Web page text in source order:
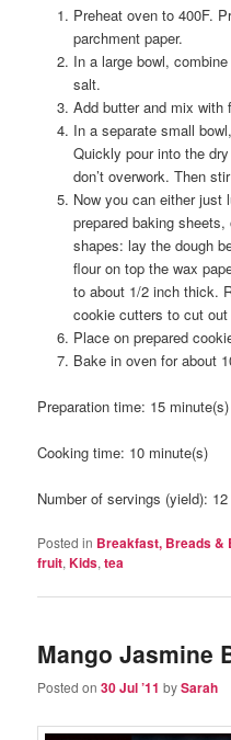
Preheat oven to 400F.
parchment paper.
In a large bowl,
salt.
Add butter and mix with
In a separate small
Quickly pour into the
don’t overwork. Then
Now you can either just
prepared baking
shapes: lay the dough
flour on top the wax
to about 1/2 inch thick.
cookie cutters to cut out
Place on prepared
Bake in oven for about
Preparation time: 15 minute(s)
Cooking time: 10 minute(s)
Number of servings (yield): 12
Posted in Breakfast, Breads &
fruit,Kids,tea
Mango Jasmine
Posted on30 Jul ’11 bySarah